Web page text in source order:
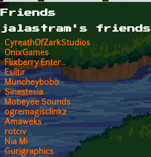
Primary tabs
Friends
jalastram's friends
CyreathOfZarkStudios
OnixGames
Flixberry Enter...
Esiltir
Muncheybobo
Sinestesia
Mobeyee Sounds
ogremagisclinkz
Amaweks
rotciv
Nia Mi
Gurigraphics